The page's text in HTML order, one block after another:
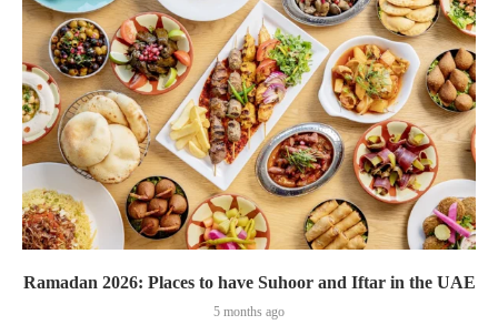
Ramadan 2026: Places to have Suhoor and Iftar in the UAE
5 months ago